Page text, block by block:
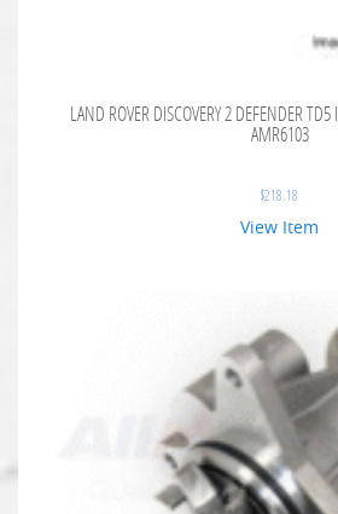
LAND ROVER DISCOVERY 2 DEFENDER
AMR6103
$218.18
View Item